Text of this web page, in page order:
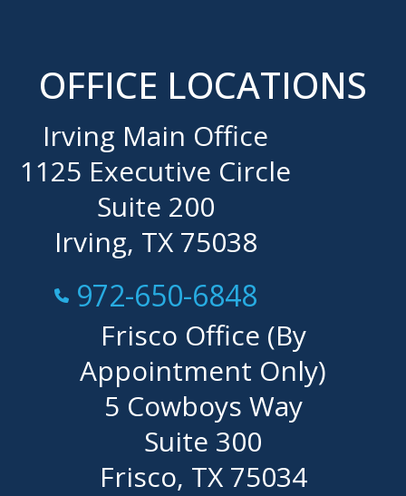
OFFICE LOCATIONS
Irving Main Office
1125 Executive Circle
Suite 200
Irving, TX 75038
Call Now at
972-650-6848
Frisco Office (By
Appointment Only)
5 Cowboys Way
Suite 300
Frisco, TX 75034